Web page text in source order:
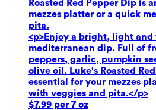
Roasted Red Pepper Dip is
mezzes platter or a quick
pita.
<p>Enjoy a bright, light and
mediterranean dip. Full of
peppers, garlic, pumpkin
olive oil. Luke's Roasted
essential for your mezzes
with veggies and pita.</p>
$7.99 per 7 oz